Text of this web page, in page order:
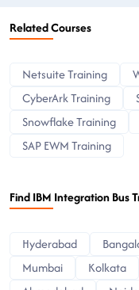
Related Courses
Netsuite Training
CyberArk Training
Snowflake Training
SAP EWM Training
Find IBM Integration Bus
Hyderabad
Mumbai
Kolkata